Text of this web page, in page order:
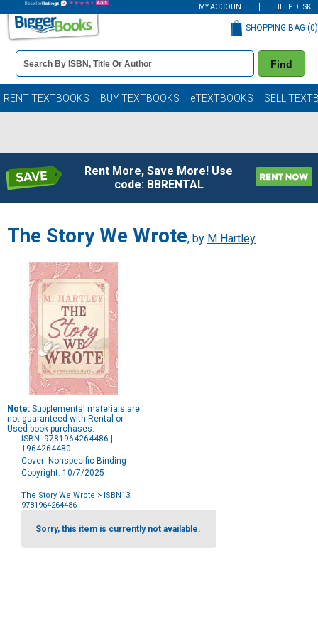
MY ACCOUNT HELP DESK
Book
Details
Search
Bar
Find
SHOPPING BAG (0)
RENT TEXTBOOKS BUY TEXTBOOKS eTEXTBOOKS SELL
Rent More, Save More! Use
code: BBRENTAL
The Story We Wrote, by M Hartley
Note: Supplemental materials are
not guaranteed with Rental or
Used book purchases.
ISBN: 9781964264486 |
1964264480
Cover: Nonspecific Binding
Copyright: 10/7/2025
The Story We Wrote > ISBN13:
9781964264486
Purchase
OptionsSorry, this item is currently not available.